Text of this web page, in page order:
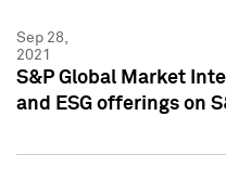
Sep 28,
2021
S&P Global Market
and ESG offerings on